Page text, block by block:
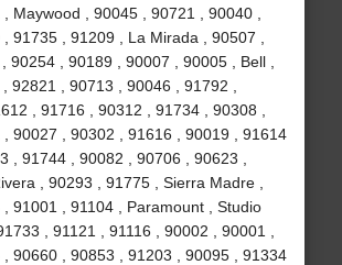
Maywood , 90045 , 90721 , 90040 ,
91735 , 91209 , La Mirada , 90507 ,
90254 , 90189 , 90007 , 90005 , Bell ,
92821 , 90713 , 90046 , 91792 ,
, 91716 , 90312 , 91734 , 90308 ,
90027 , 90302 , 91616 , 90019 , 91614
, 91744 , 90082 , 90706 , 90623 ,
, 90293 , 91775 , Sierra Madre ,
91001 , 91104 , Paramount , Studio
, 91121 , 91116 , 90002 , 90001 ,
90660 , 90853 , 91203 , 90095 , 91334